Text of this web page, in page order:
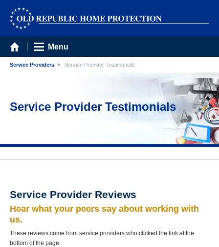
Menu
Service Providers Service Provider Testimonials
Service Provider Testimonials
Service Provider Reviews
Hear what your peers say about working with
us.
These reviews come from service providers who clicked the link at the
bottom of the page.